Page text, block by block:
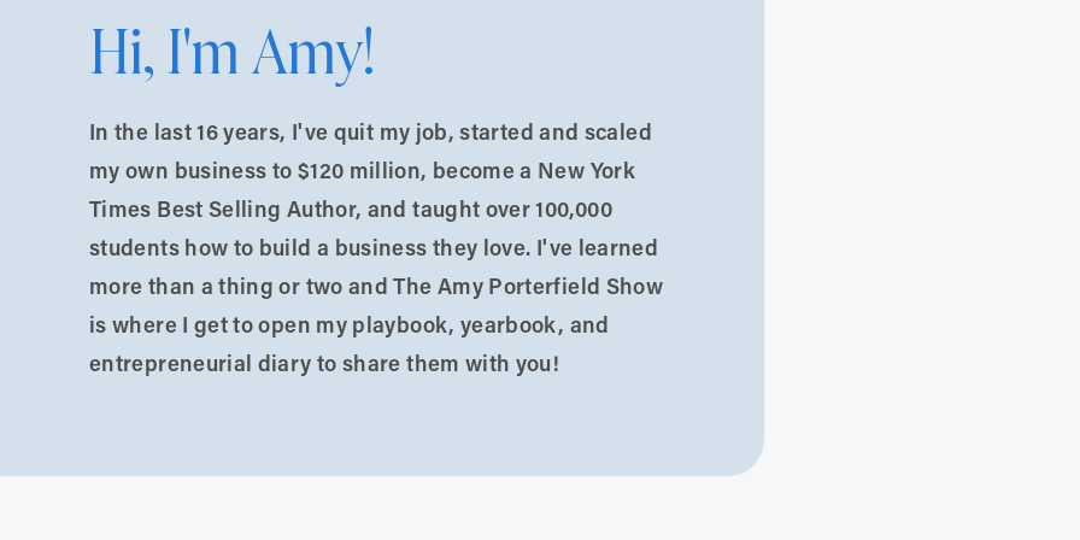
stuck around.
Times bestsellers, viral YouTubers, and big-
if they realize I’m not as good as them?”
real. It didn’t matter that I was already a success
praying nobody found my mom’s underwear.
In the last 16 years, I've quit my job, started and scaled
my own business to $120 million, become a New York
Times Best Selling Author, and taught over 100,000
students how to build a business they love. I've learned
more than a thing or two and The Amy Porterfield Show
is where I get to open my playbook, yearbook, and
entrepreneurial diary to share them with you!
Hi, I'm Amy!